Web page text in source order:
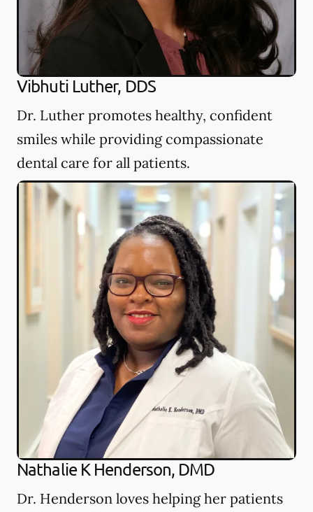
Vibhuti Luther, DDS
Dr. Luther promotes healthy, confident
smiles while providing compassionate
dental care for all patients.
Nathalie K Henderson, DMD
Dr. Henderson loves helping her patients